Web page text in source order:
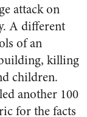
attack on
A different
of an
killing
children.
another 100
for the facts